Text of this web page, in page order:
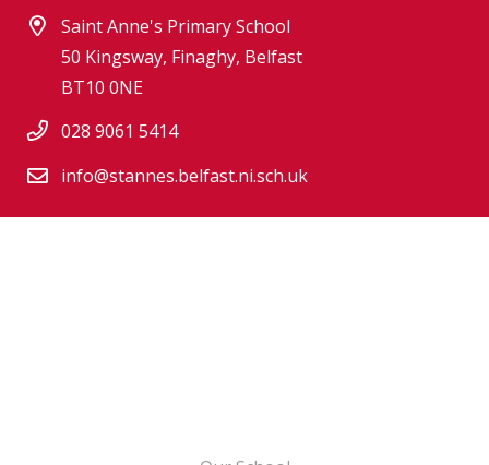
Saint Anne's Primary School
50 Kingsway, Finaghy, Belfast
BT10 0NE
028 9061 5414
info@stannes.belfast.ni.sch.uk